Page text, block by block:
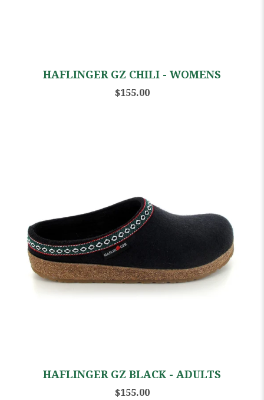
HAFLINGER GZ CHILI - WOMENS
$155.00
HAFLINGER GZ BLACK - ADULTS
$155.00